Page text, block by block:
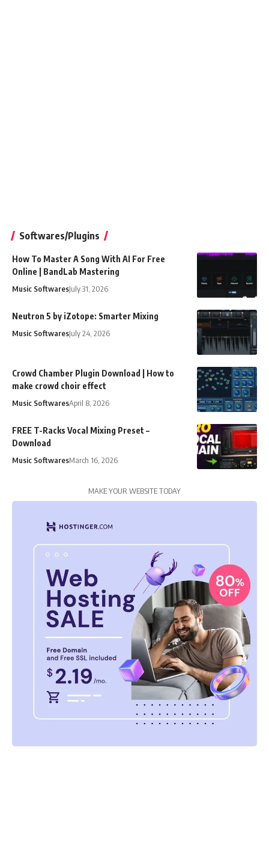
Softwares/Plugins
How To Master A Song With AI For Free
Online | BandLab Mastering
Music SoftwaresJuly 31, 2026
Neutron 5 by iZotope: Smarter Mixing
Music SoftwaresJuly 24, 2026
Crowd Chamber Plugin Download | How to
make crowd choir effect
Music SoftwaresApril 8, 2026
FREE T-Racks Vocal Mixing Preset –
Download
Music SoftwaresMarch 16, 2026
MAKE YOUR WEBSITE TODAY